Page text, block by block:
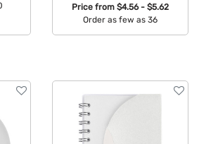
Price from $4.56 - $5.62
Order as few as 36